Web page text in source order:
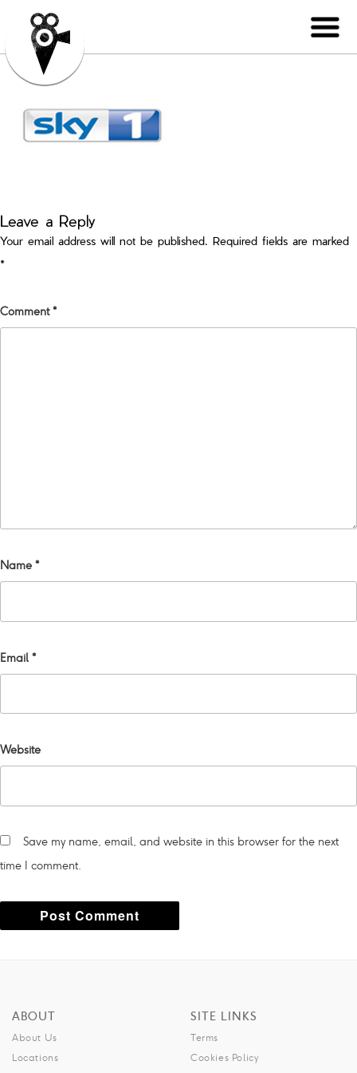
Leave a Reply
Your email address will not be published. Required fields are marked
*
Comment*
Name *
Email *
Website
Save my name, email, and website in this browser for the next
time I comment.
ABOUT
About Us
Locations
SITE LINKS
Terms
Cookies Policy